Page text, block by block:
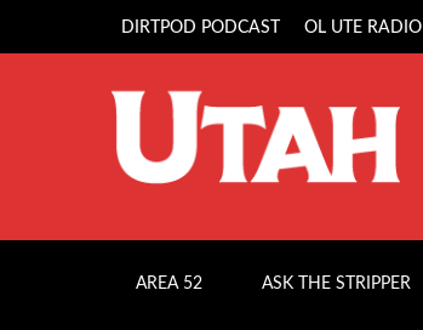
DIRTPOD PODCAST OL UTE RADIO
AREA 52 ASK THE STRIPPER